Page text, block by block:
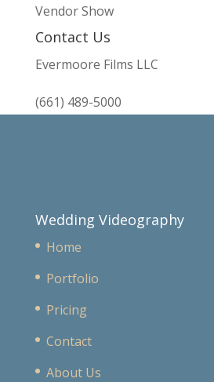
Vendor Show
Contact Us
Evermoore Films LLC
(661) 489-5000
Wedding Videography
Home
Portfolio
Pricing
Contact
About Us